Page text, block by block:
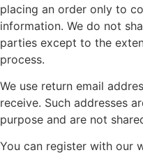
placing an order only to
information. We do not
parties except to the
process.
We use return email
receive. Such addresses
purpose and are not
You can register with our